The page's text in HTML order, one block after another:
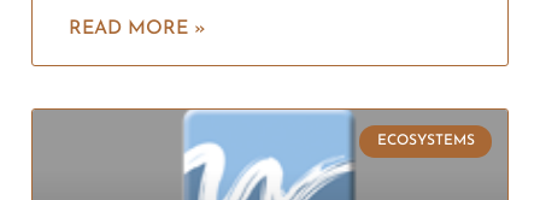
READ MORE »
ECOSYSTEMS